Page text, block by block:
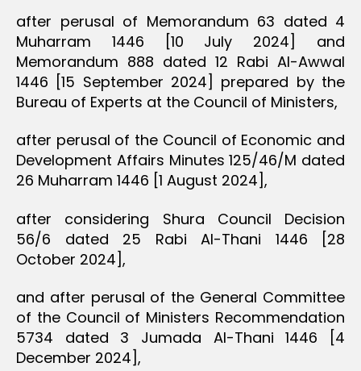
after perusal of Memorandum 63 dated 4
Muharram 1446 [10 July 2024] and
Memorandum 888 dated 12 Rabi Al-Awwal
1446 [15 September 2024] prepared by the
Bureau of Experts at the Council of Ministers,
after perusal of the Council of Economic and
Development Affairs Minutes 125/46/M dated
26 Muharram 1446 [1 August 2024],
after considering Shura Council Decision
56/6 dated 25 Rabi Al-Thani 1446 [28
October 2024],
and after perusal of the General Committee
of the Council of Ministers Recommendation
5734 dated 3 Jumada Al-Thani 1446 [4
December 2024],